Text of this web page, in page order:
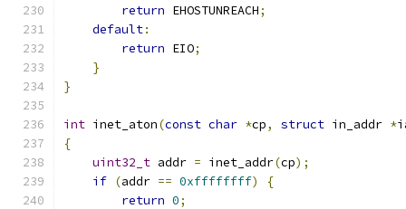
return EHOSTUNREACH;
default:
return EIO;
}
}
int inet_aton(const char *cp, struct in_addr *
{
uint32_t addr = inet_addr(cp);
if (addr == 0xffffffff)
{
return 0;